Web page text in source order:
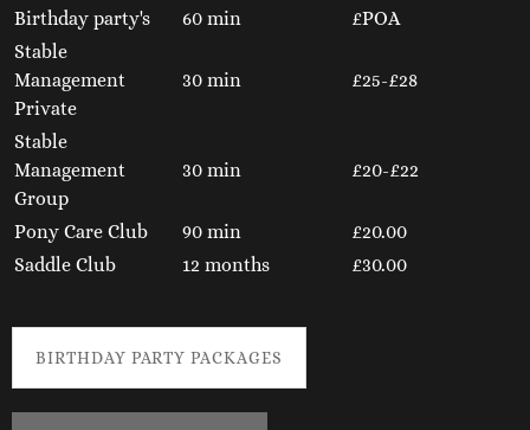
Birthday party's
60 min
£POA
Stable
Management
Private
30 min £25-£28
Stable
Management
Group
30 min £20-£22
Pony Care Club 90 min
£20.00
Saddle Club
12 months £30.00
BIRTHDAY PARTY PACKAGES